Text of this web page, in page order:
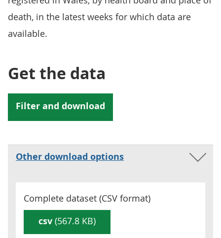
death, in the latest weeks for which data are
available.
Get the data
Other download options
Complete dataset (CSV format)
csv (567.8 KB)